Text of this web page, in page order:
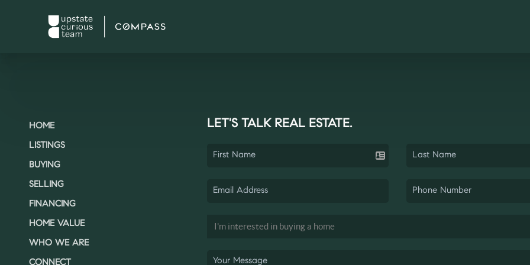
HOME
LISTINGS
BUYING
SELLING
FINANCING
HOME VALUE
WHO WE ARE
CONNECT
LET'S TALK REAL ESTATE.